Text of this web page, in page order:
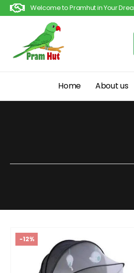
Welcome to Pramhut in Your
Home About us
-12%